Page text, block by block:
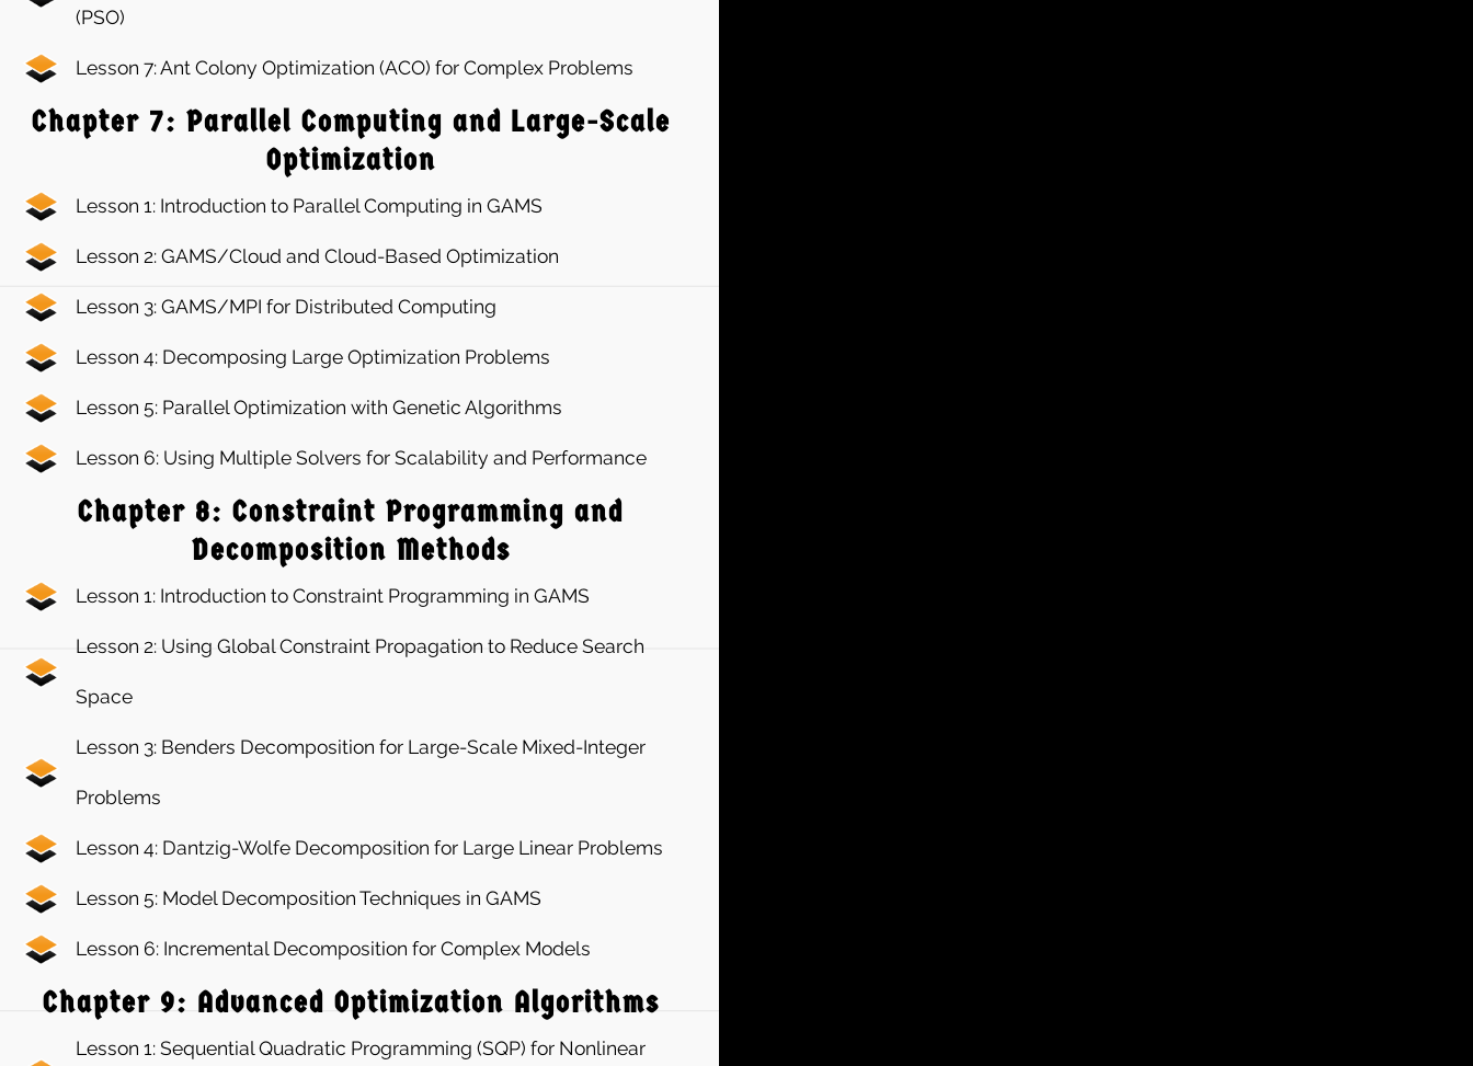
(PSO)
Lesson 7: Ant Colony Optimization (ACO) for Complex Problems
Chapter 7: Parallel Computing and Large-Scale
Optimization
Lesson 1: Introduction to Parallel Computing in GAMS
Lesson 2: GAMS/Cloud and Cloud-Based Optimization
Lesson 3: GAMS/MPI for Distributed Computing
Lesson 4: Decomposing Large Optimization Problems
Lesson 5: Parallel Optimization with Genetic Algorithms
Lesson 6: Using Multiple Solvers for Scalability and Performance
Chapter 8: Constraint Programming and
Decomposition Methods
Lesson 1: Introduction to Constraint Programming in GAMS
Lesson 2: Using Global Constraint Propagation to Reduce Search
Space
Lesson 3: Benders Decomposition for Large-Scale Mixed-Integer
Problems
Lesson 4: Dantzig-Wolfe Decomposition for Large Linear Problems
Lesson 5: Model Decomposition Techniques in GAMS
Lesson 6: Incremental Decomposition for Complex Models
Chapter 9: Advanced Optimization Algorithms
Lesson 1: Sequential Quadratic Programming (SQP) for Nonlinear